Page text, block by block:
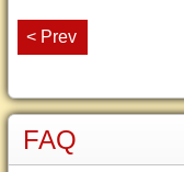
< Prev
FAQ